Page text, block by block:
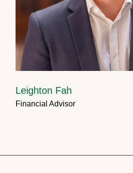
Leighton Fah
Financial Advisor